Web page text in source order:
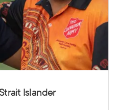
Islander